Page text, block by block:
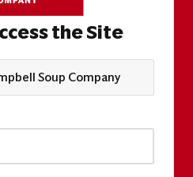
the Site
Soup Company